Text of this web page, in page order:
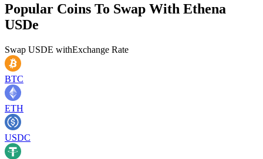
Popular Coins To Swap With Ethena
USDe
Swap USDE withExchange Rate
BTC
ETH
USDC